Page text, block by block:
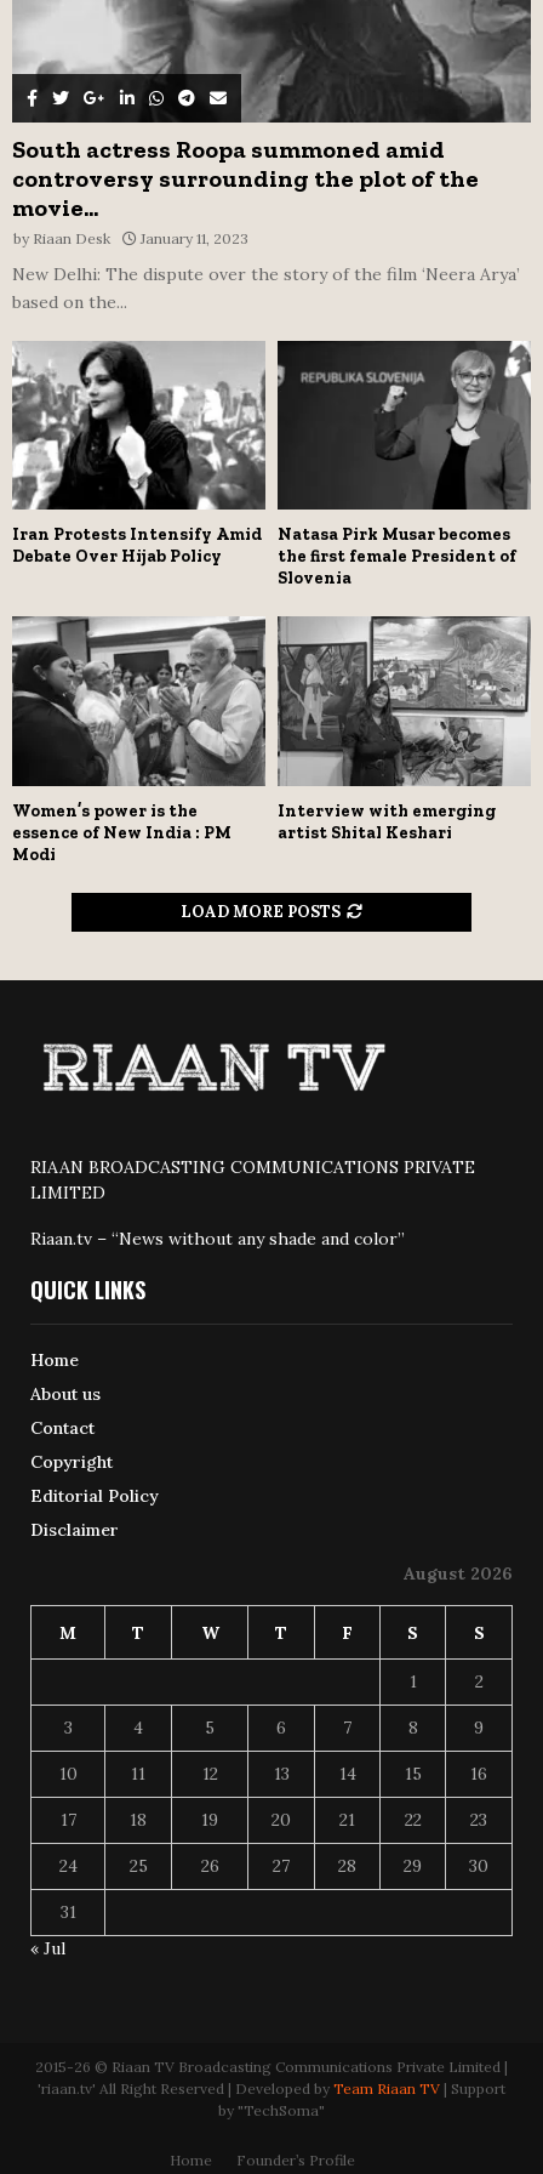
South actress Roopa summoned amid
controversy surrounding the plot of the
movie...
by Riaan Desk January 11, 2023
New Delhi: The dispute over the story of the film ‘Neera Arya’
based on the...
Iran Protests Intensify Amid
Debate Over Hijab Policy
Natasa Pirk Musar becomes
the first female President of
Slovenia
Women’s power is the
essence of New India : PM
Modi
Interview with emerging
artist Shital Keshari
LOAD MORE POSTS
RIAAN BROADCASTING COMMUNICATIONS PRIVATE
LIMITED
Riaan.tv – “News without any shade and color”
QUICK LINKS
Home
About us
Contact
Copyright
Editorial Policy
Disclaimer
August 2026
M T W T F S S
1 2
3 4 5 6 7 8 9
10 11 12 13 14 15 16
17 18 19 20 21 22 23
24 25 26 27 28 29 30
31
« Jul
2015-26 © Riaan TV Broadcasting Communications Private Limited |
'riaan.tv' All Right Reserved | Developed by Team Riaan TV | Support
by "TechSoma"
Home Founder’s Profile